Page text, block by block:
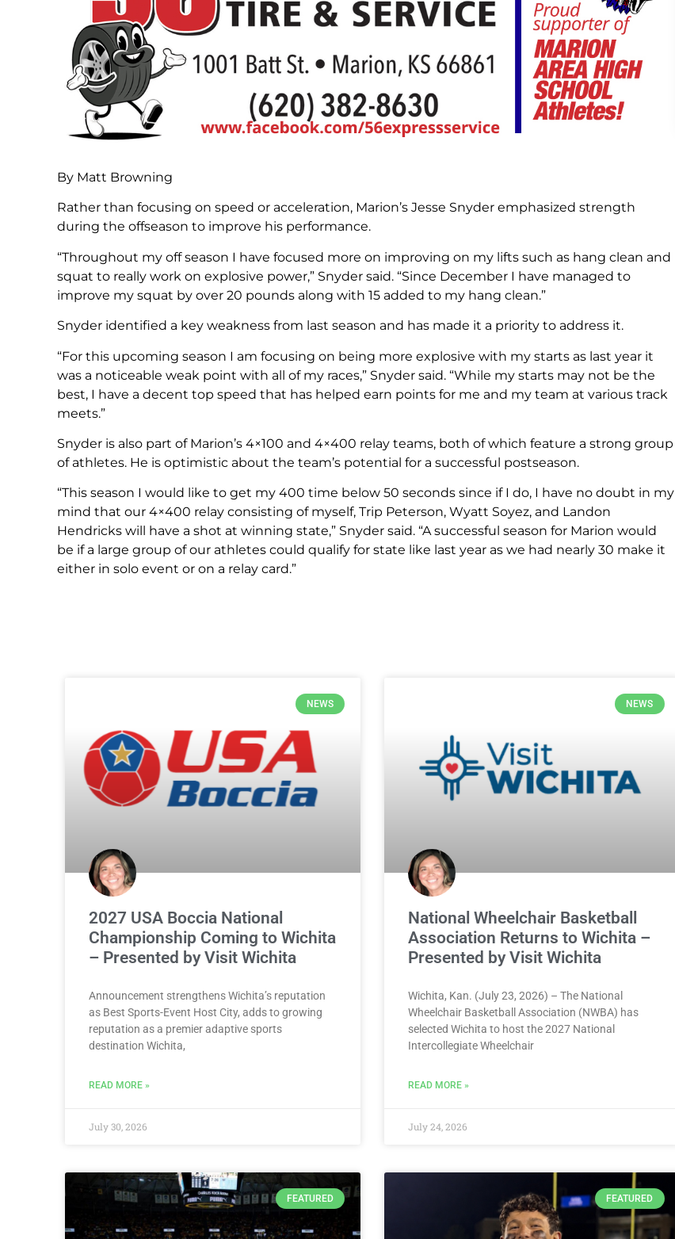
By Matt Browning
Rather than focusing on speed or acceleration, Marion’s Jesse Snyder emphasized strength
during the offseason to improve his performance.
“Throughout my off season I have focused more on improving on my lifts such as hang clean and
squat to really work on explosive power,” Snyder said. “Since December I have managed to
improve my squat by over 20 pounds along with 15 added to my hang clean.”
Snyder identified a key weakness from last season and has made it a priority to address it.
“For this upcoming season I am focusing on being more explosive with my starts as last year it
was a noticeable weak point with all of my races,” Snyder said. “While my starts may not be the
best, I have a decent top speed that has helped earn points for me and my team at various track
meets.”
Snyder is also part of Marion’s 4×100 and 4×400 relay teams, both of which feature a strong group
of athletes. He is optimistic about the team’s potential for a successful postseason.
“This season I would like to get my 400 time below 50 seconds since if I do, I have no doubt in my
mind that our 4×400 relay consisting of myself, Trip Peterson, Wyatt Soyez, and Landon
Hendricks will have a shot at winning state,” Snyder said. “A successful season for Marion would
be if a large group of our athletes could qualify for state like last year as we had nearly 30 make it
either in solo event or on a relay card.”
NEWS
2027 USA Boccia National
Championship Coming to Wichita
– Presented by Visit Wichita
Announcement strengthens Wichita’s reputation
as Best Sports-Event Host City, adds to growing
reputation as a premier adaptive sports
destination Wichita,
READ MORE »
July 30, 2026
NEWS
National Wheelchair Basketball
Association Returns to Wichita –
Presented by Visit Wichita
Wichita, Kan. (July 23, 2026) – The National
Wheelchair Basketball Association (NWBA) has
selected Wichita to host the 2027 National
Intercollegiate Wheelchair
READ MORE »
July 24, 2026
FEATURED FEATURED